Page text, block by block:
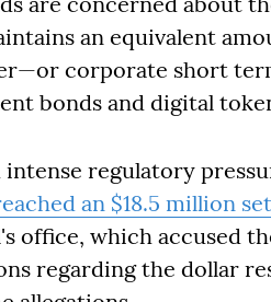
an equivalent
corporate short
bonds and digital
intense regulatory
an $18.5 million
office, which accused
regarding the dollar